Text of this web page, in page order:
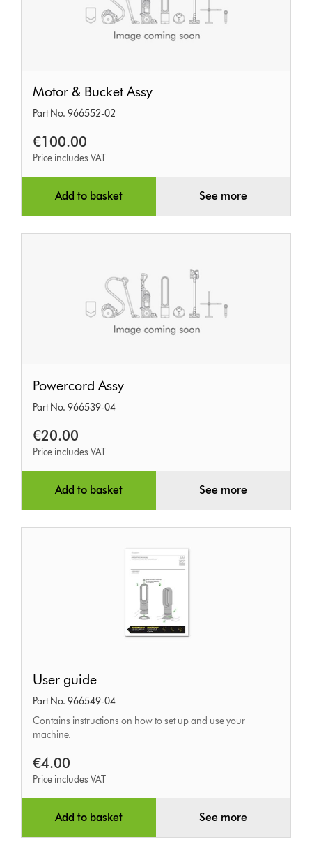
&
Bucket
Assy
Motor & Bucket Assy
Part No. 966552-02
€100.00
Price includes VAT
Add to basket See more
Assy
Powercord Assy
Part No. 966539-04
€20.00
Price includes VAT
Add to basket See more
guide
User guide
Part No. 966549-04
Contains instructions on how to set up and use your
machine.
€4.00
Price includes VAT
Add to basket See more